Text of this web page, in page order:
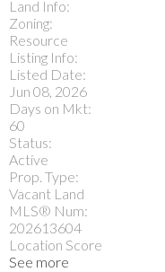
Land Info:
Zoning:
Resource
Listing Info:
Listed Date:
Jun 08, 2026
Days on Mkt:
60
Status:
Active
Prop. Type:
Vacant Land
MLS® Num:
202613604
Location Score
See more